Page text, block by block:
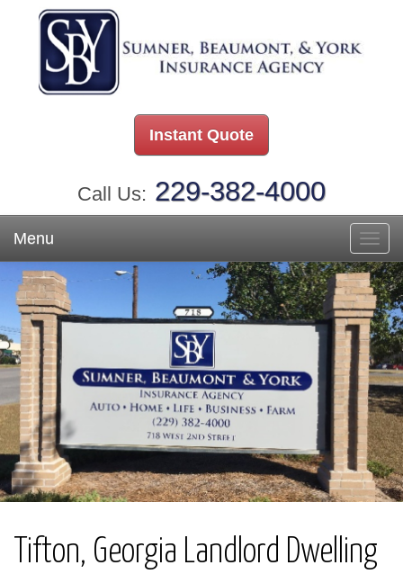
Instant Quote
Call Us: 229-382-4000
Menu
Tifton, Georgia Landlord Dwelling